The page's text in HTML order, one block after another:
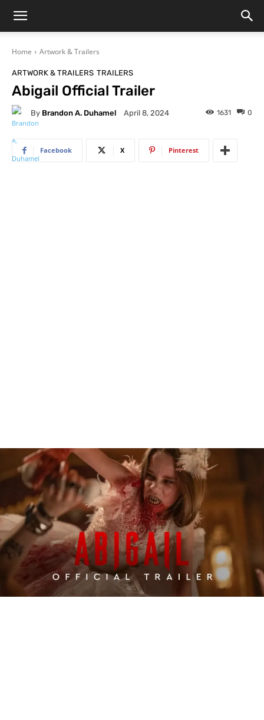
Home Artwork & Trailers
ARTWORK & TRAILERS TRAILERS
Abigail Official Trailer
By Brandon A. Duhamel April 8, 2024 0
1631
Facebook X Pinterest